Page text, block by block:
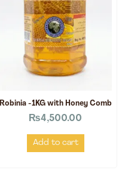
Robinia -1KG with Honey Comb
₨4,500.00
Add to cart